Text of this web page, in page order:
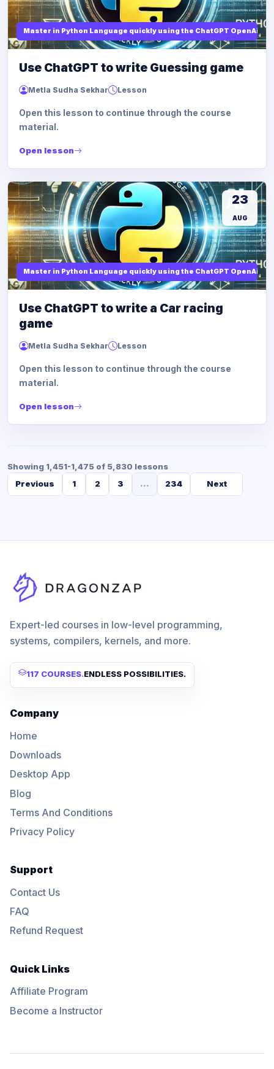
Master in Python Language quickly using the ChatGPT OpenAi
Use ChatGPT to write Guessing game
Metla Sudha Sekhar Lesson
Open this lesson to continue through the course
material.
Open lesson
Master in Python Language quickly using the ChatGPT OpenAi
23
AUG
Use ChatGPT to write a Car racing
game
Metla Sudha Sekhar Lesson
Open this lesson to continue through the course
material.
Open lesson
Showing 1,451-1,475 of 5,830 lessons
Previous
1 2 3 ... 234 Next
Expert-led courses in low-level programming,
systems, compilers, kernels, and more.
117 COURSES.ENDLESS POSSIBILITIES.
Company
Home
Downloads
Desktop App
Blog
Terms And Conditions
Privacy Policy
Support
Contact Us
FAQ
Refund Request
Quick Links
Affiliate Program
Become a Instructor